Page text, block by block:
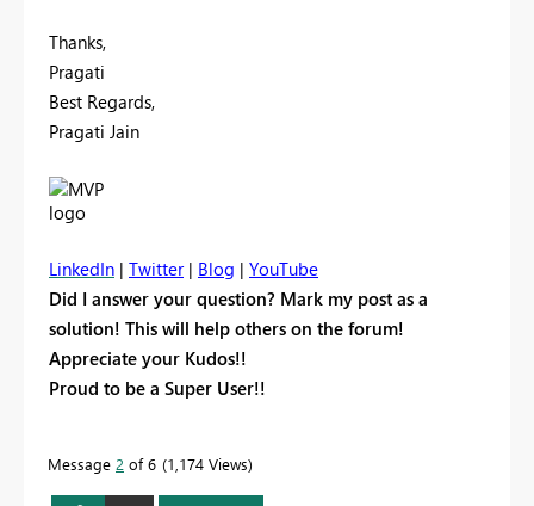
Thanks,
Pragati
Best Regards,
Pragati Jain
LinkedIn | Twitter| Blog | YouTube
Did I answer your question? Mark my post as a
solution! This will help others on the forum!
Appreciate your Kudos!!
Proud to be a Super User!!
Message 2 of 6 1,174 Views